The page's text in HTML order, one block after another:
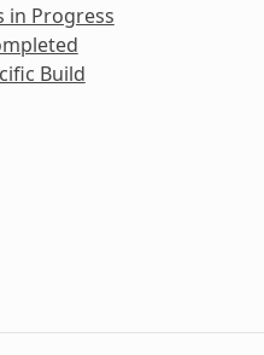
in Progress
Build